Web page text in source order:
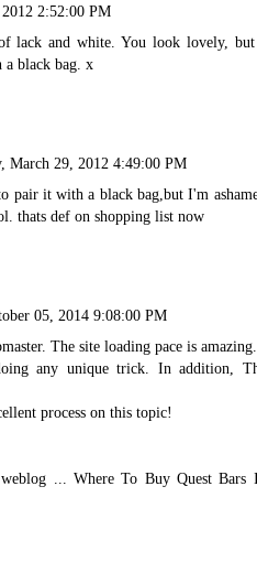
2:52:00 PM
lack and white. You look lovely,
a black bag. x
March 29, 2012 4:49:00 PM
pair it with a black bag,but I'm
thats def on shopping list now
05, 2014 9:08:00 PM
The site loading pace is amazing.
any unique trick. In addition,
process on this topic!
... Where To Buy Quest Bars